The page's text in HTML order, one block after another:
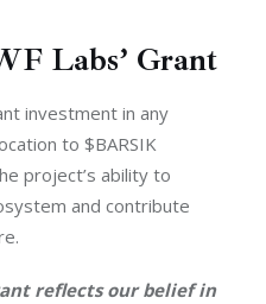
Labs’ Grant
investment in any
to $BARSIK
project’s ability to
and contribute
reflects our belief in